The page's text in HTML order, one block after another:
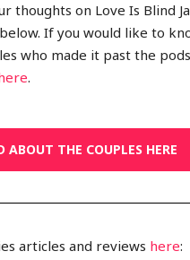
thoughts on Love Is Blind
If you would like to
who made it past the
.
ABOUT THE COUPLES HERE
articles and reviews here: